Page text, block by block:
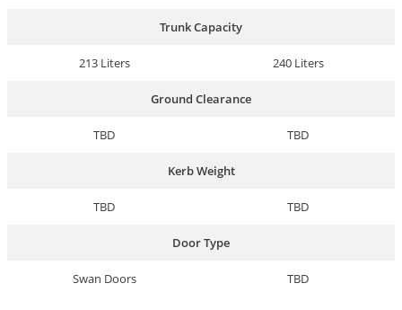
Trunk Capacity
213 Liters 240 Liters
Ground Clearance
TBD TBD
Kerb Weight
TBD TBD
Door Type
Swan Doors TBD